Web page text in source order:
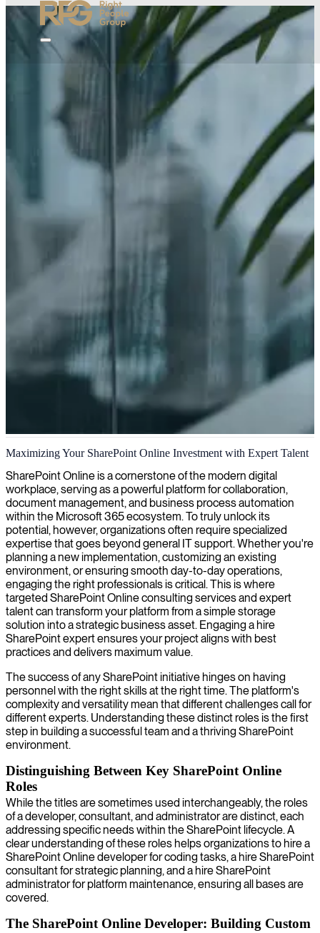
SharePoint Online development
We provide expert SharePoint Online developers who build,
customize, and optimize your collaboration solutions to enhance
productivity and streamline workflows.
Maximizing Your SharePoint Online Investment with Expert Talent
SharePoint Online is a cornerstone of the modern digital
workplace, serving as a powerful platform for collaboration,
document management, and business process automation
within the Microsoft 365 ecosystem. To truly unlock its
potential, however, organizations often require specialized
expertise that goes beyond general IT support. Whether you're
planning a new implementation, customizing an existing
environment, or ensuring smooth day-to-day operations,
engaging the right professionals is critical. This is where
targeted SharePoint Online consulting services and expert
talent can transform your platform from a simple storage
solution into a strategic business asset. Engaging a hire
SharePoint expert ensures your project aligns with best
practices and delivers maximum value.
The success of any SharePoint initiative hinges on having
personnel with the right skills at the right time. The platform's
complexity and versatility mean that different challenges call for
different experts. Understanding these distinct roles is the first
step in building a successful team and a thriving SharePoint
environment.
Distinguishing Between Key SharePoint Online
Roles
While the titles are sometimes used interchangeably, the roles
of a developer, consultant, and administrator are distinct, each
addressing specific needs within the SharePoint lifecycle. A
clear understanding of these roles helps organizations to hire a
SharePoint Online developer for coding tasks, a hire SharePoint
consultant for strategic planning, and a hire SharePoint
administrator for platform maintenance, ensuring all bases are
covered.
The SharePoint Online Developer: Building Custom